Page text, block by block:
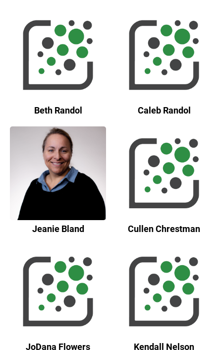
Beth Randol Caleb Randol
Jeanie Bland Cullen Chrestman
JoDana Flowers Kendall Nelson